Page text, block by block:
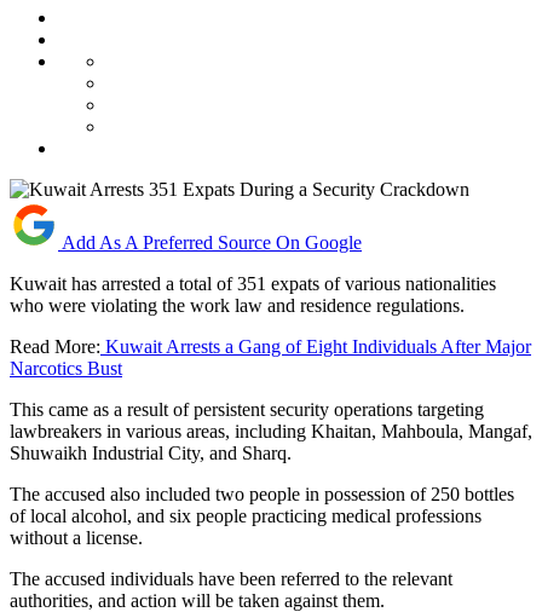
Add As A Preferred Source On Google
Kuwait has arrested a total of 351 expats of various nationalities
who were violating the work law and residence regulations.
Read More: Kuwait Arrests a Gang of Eight Individuals After Major
Narcotics Bust
This came as a result of persistent security operations targeting
lawbreakers in various areas, including Khaitan, Mahboula, Mangaf,
Shuwaikh Industrial City, and Sharq.
The accused also included two people in possession of 250 bottles
of local alcohol, and six people practicing medical professions
without a license.
The accused individuals have been referred to the relevant
authorities, and action will be taken against them.